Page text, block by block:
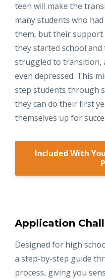
teen will make the
many students who
them, but their
they started school
struggled to transition,
even depressed. This
step students through
they can do their first
themselves up for
Included With
Application
Designed for high
a step-by-step guide
process, giving you